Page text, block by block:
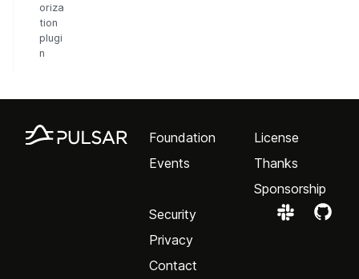
oriza
tion
plugi
n
Foundation
Events
License
Thanks
Sponsorship
Security
Privacy
Contact